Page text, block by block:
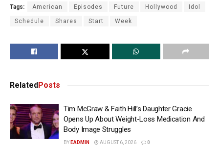
Tags: American Episodes Future Hollywood Idol
Schedule Shares Start Week
RelatedPosts
Tim McGraw & Faith Hill’s Daughter Gracie
Opens Up About Weight-Loss Medication And
Body Image Struggles
BY EADMIN AUGUST 6, 2026 0